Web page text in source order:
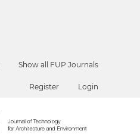
Show all FUP Journals
Register Login